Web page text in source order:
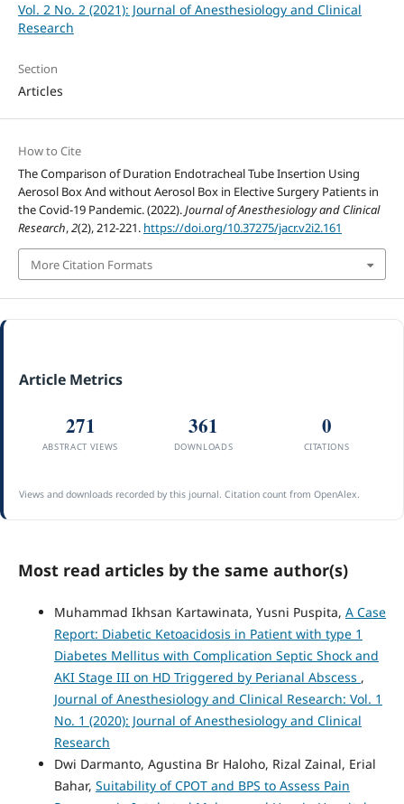
Vol. 2 No. 2 (2021): Journal of Anesthesiology and Clinical
Research
Section
Articles
How to Cite
The Comparison of Duration Endotracheal Tube Insertion Using
Aerosol Box And without Aerosol Box in Elective Surgery Patients in
the Covid-19 Pandemic. (2022).Journal of Anesthesiology and Clinical
Research,2(2), 212-221. https://doi.org/10.37275/jacr.v2i2.161
More Citation Formats
Article Metrics
271
ABSTRACT VIEWS
361
DOWNLOADS
0
CITATIONS
Views and downloads recorded by this journal. Citation count from OpenAlex.
Most read articles by the same author(s)
Muhammad Ikhsan Kartawinata, Yusni Puspita, A Case
Report: Diabetic Ketoacidosis in Patient with type 1
Diabetes Mellitus with Complication Septic Shock and
AKI Stage III on HD Triggered by Perianal Abscess ,
Journal of Anesthesiology and Clinical Research: Vol. 1
No. 1 (2020): Journal of Anesthesiology and Clinical
Research
Dwi Darmanto, Agustina Br Haloho, Rizal Zainal, Erial
Bahar, Suitability of CPOT and BPS to Assess Pain